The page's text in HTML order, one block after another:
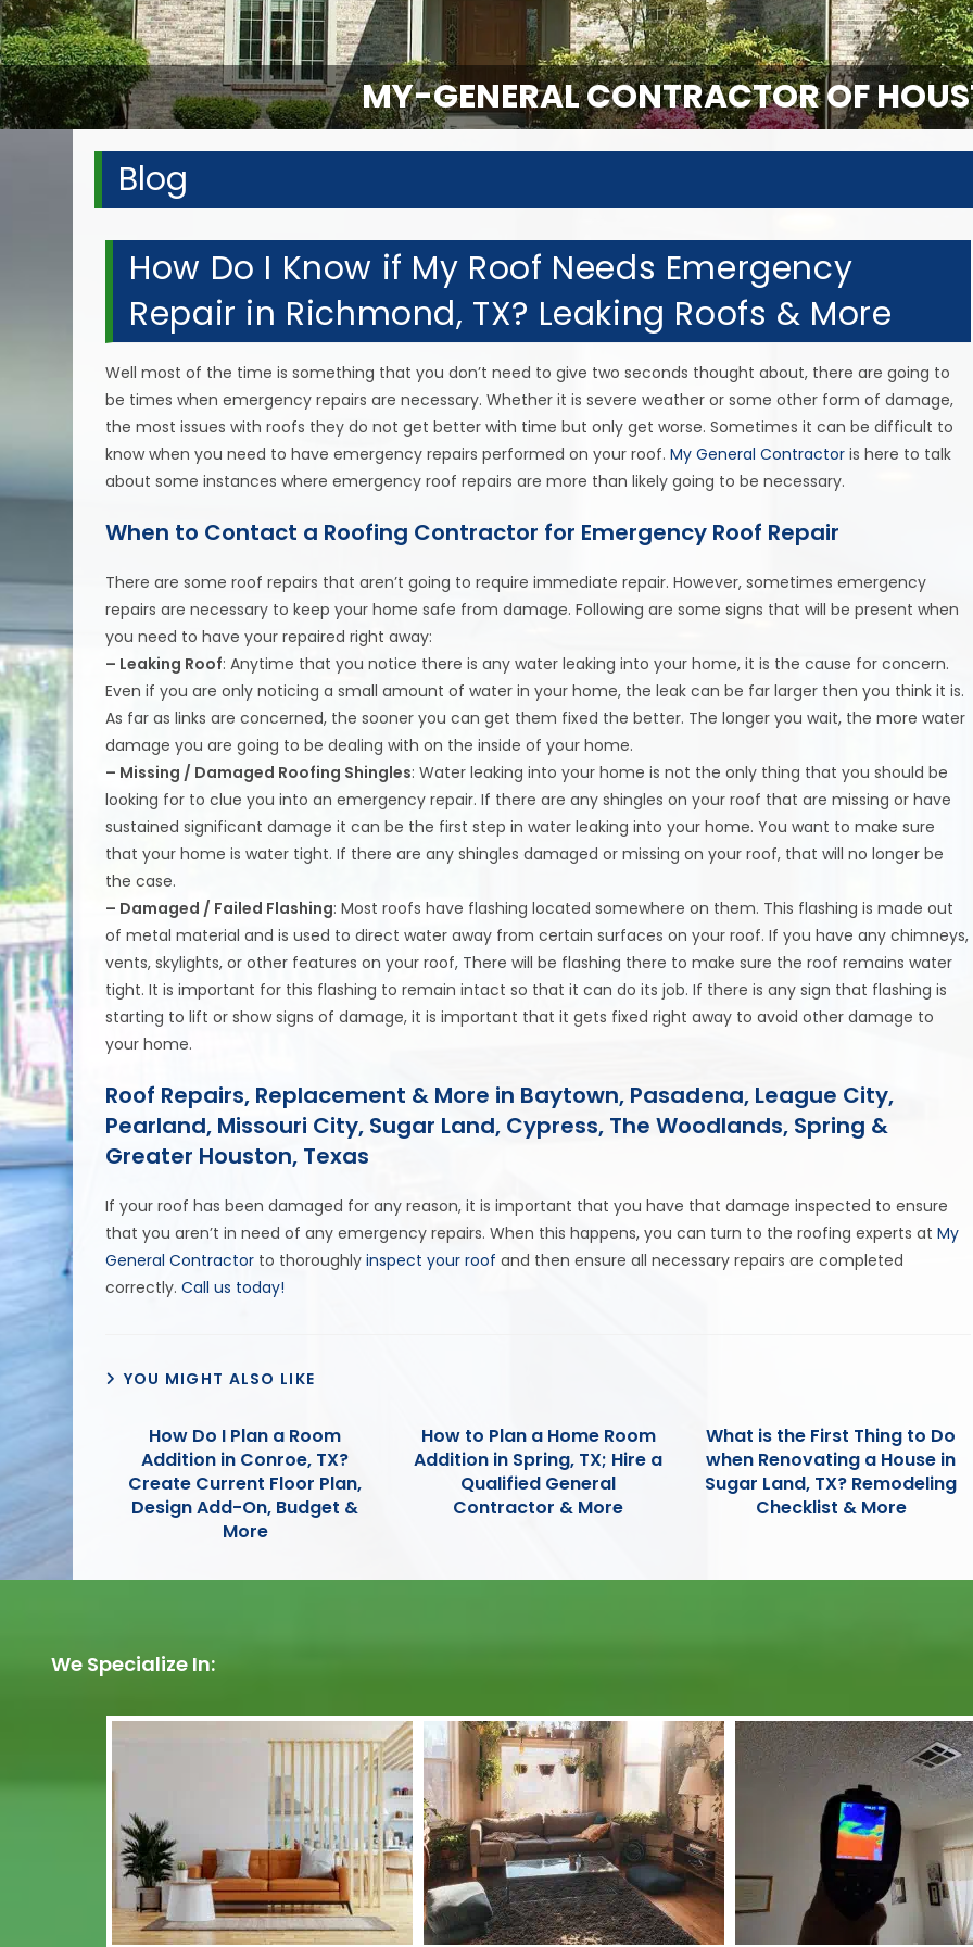
MY-GENERAL CONTRACTOR OF
Blog
How Do I Know if My Roof Needs Emergency
Repair in Richmond, TX? Leaking Roofs & More
Well most of the time is something that you don’t need to give two seconds thought about, there are going to
be times when emergency repairs are necessary. Whether it is severe weather or some other form of damage,
the most issues with roofs they do not get better with time but only get worse. Sometimes it can be difficult to
know when you need to have emergency repairs performed on your roof.My General Contractor is here to talk
about some instances where emergency roof repairs are more than likely going to be necessary.
When to Contact a Roofing Contractor for Emergency Roof Repair
There are some roof repairs that aren’t going to require immediate repair. However, sometimes emergency
repairs are necessary to keep your home safe from damage. Following are some signs that will be present when
you need to have your repaired right away:
– Leaking Roof: Anytime that you notice there is any water leaking into your home, it is the cause for concern.
Even if you are only noticing a small amount of water in your home, the leak can be far larger then you think it is.
As far as links are concerned, the sooner you can get them fixed the better. The longer you wait, the more water
damage you are going to be dealing with on the inside of your home.
– Missing / Damaged Roofing Shingles: Water leaking into your home is not the only thing that you should be
looking for to clue you into an emergency repair. If there are any shingles on your roof that are missing or have
sustained significant damage it can be the first step in water leaking into your home. You want to make sure
that your home is water tight. If there are any shingles damaged or missing on your roof, that will no longer be
the case.
– Damaged / Failed Flashing: Most roofs have flashing located somewhere on them. This flashing is made out
of metal material and is used to direct water away from certain surfaces on your roof. If you have any chimneys,
vents, skylights, or other features on your roof, There will be flashing there to make sure the roof remains water
tight. It is important for this flashing to remain intact so that it can do its job. If there is any sign that flashing is
starting to lift or show signs of damage, it is important that it gets fixed right away to avoid other damage to
your home.
Roof Repairs, Replacement & More in Baytown, Pasadena, League City,
Pearland, Missouri City, Sugar Land, Cypress, The Woodlands, Spring &
Greater Houston, Texas
If your roof has been damaged for any reason, it is important that you have that damage inspected to ensure
that you aren’t in need of any emergency repairs. When this happens, you can turn to the roofing experts atMy
General Contractor to thoroughlyinspect your roof and then ensure all necessary repairs are completed
correctly.Call us today!
YOU MIGHT ALSO LIKE
How Do I Plan a Room
Addition in Conroe, TX?
Create Current Floor Plan,
Design Add-On, Budget &
More
How to Plan a Home Room
Addition in Spring, TX; Hire a
Qualified General
Contractor & More
What is the First Thing to Do
when Renovating a House in
Sugar Land, TX? Remodeling
Checklist & More
We Specialize In: